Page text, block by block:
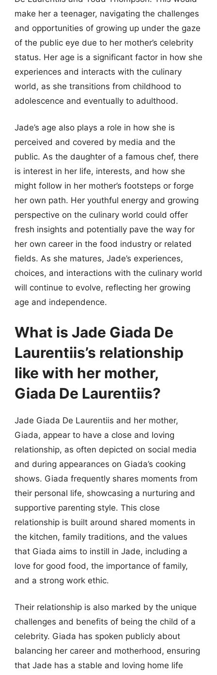
make her a teenager, navigating the challenges
and opportunities of growing up under the gaze
of the public eye due to her mother’s celebrity
status. Her age is a significant factor in how she
experiences and interacts with the culinary
world, as she transitions from childhood to
adolescence and eventually to adulthood.
Jade’s age also plays a role in how she is
perceived and covered by media and the
public. As the daughter of a famous chef, there
is interest in her life, interests, and how she
might follow in her mother’s footsteps or forge
her own path. Her youthful energy and growing
perspective on the culinary world could offer
fresh insights and potentially pave the way for
her own career in the food industry or related
fields. As she matures, Jade’s experiences,
choices, and interactions with the culinary world
will continue to evolve, reflecting her growing
age and independence.
What is Jade Giada De
Laurentiis’s relationship
like with her mother,
Giada De Laurentiis?
Jade Giada De Laurentiis and her mother,
Giada, appear to have a close and loving
relationship, as often depicted on social media
and during appearances on Giada’s cooking
shows. Giada frequently shares moments from
their personal life, showcasing a nurturing and
supportive parenting style. This close
relationship is built around shared moments in
the kitchen, family traditions, and the values
that Giada aims to instill in Jade, including a
love for good food, the importance of family,
and a strong work ethic.
Their relationship is also marked by the unique
challenges and benefits of being the child of a
celebrity. Giada has spoken publicly about
balancing her career and motherhood, ensuring
that Jade has a stable and loving home life